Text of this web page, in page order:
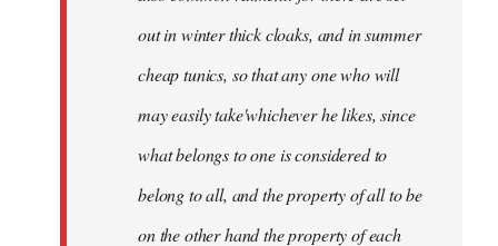
out in winter thick cloaks, and in summer
cheap tunics, so that any one who will
may easily take'whichever he likes, since
what belongs to one is considered to
belong to all, and the property of all to be
on the other hand the property of each